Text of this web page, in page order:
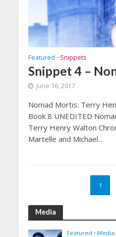
Featured • Snippets
Snippet 4 –
June 16, 2017
Nomad Mortis: Terry
Book 8 UNEDITED
Terry Henry Walton
Martelle and Michael...
1
Media
Featured • Media